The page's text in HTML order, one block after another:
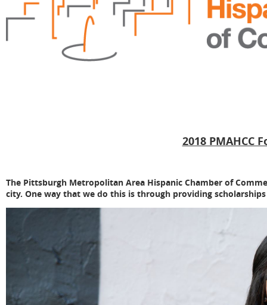
2018 PMAHCC
The Pittsburgh Metropolitan Area Hispanic Chamber of
city. One way that we do this is through providing